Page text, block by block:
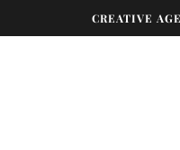
CREATIVE